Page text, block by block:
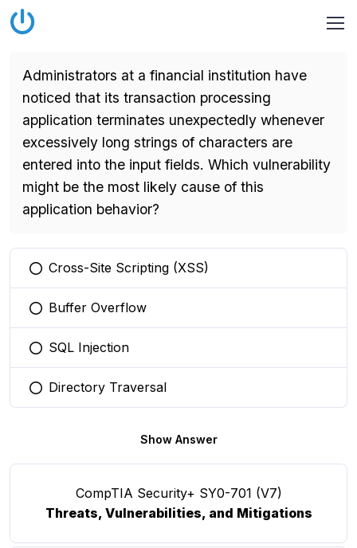
Administrators at a financial institution have
noticed that its transaction processing
application terminates unexpectedly whenever
excessively long strings of characters are
entered into the input fields. Which vulnerability
might be the most likely cause of this
application behavior?
You selected this option
Cross-Site Scripting (XSS)
You selected this option
Buffer Overflow
You selected this option
SQL Injection
You selected this option
Directory Traversal
Show Answer
CompTIA Security+ SY0-701 (V7)
Threats, Vulnerabilities, and Mitigations